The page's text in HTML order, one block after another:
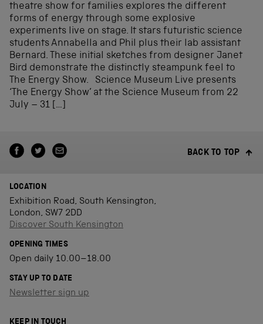
theatre show for families explores the different
forms of energy through some explosive
experiments live on stage. It stars futuristic science
students Annabella and Phil plus their lab assistant
Bernard. These initial sketches from designer Janet
Bird demonstrate the distinctly steampunk feel to
The Energy Show. Science Museum Live presents
‘The Energy Show’ at the Science Museum from 22
July – 31 […]
BACK TO TOP
LOCATION
Exhibition Road, South Kensington,
London, SW7 2DD
Discover South Kensington
OPENING TIMES
Open daily 10.00–18.00
STAY UP TO DATE
Newsletter sign up
KEEP IN TOUCH